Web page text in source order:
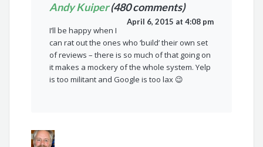
Andy Kuiper(480 comments)
April 6, 2015 at 4:08 pm
I’ll be happy when I
can rat out the ones who ‘build’ their own set
of reviews – there is so much of that going on
it makes a mockery of the whole system. Yelp
is too militant and Google is too lax 😉